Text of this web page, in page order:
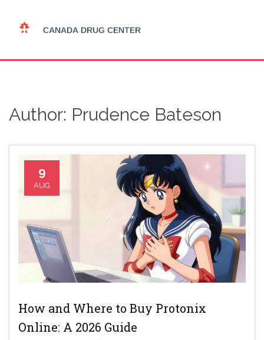
Author: Prudence Bateson
9
AUG
How and Where to Buy Protonix
Online: A 2026 Guide